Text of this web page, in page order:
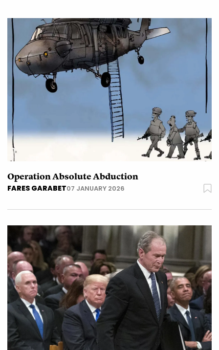
Operation Absolute Abduction
FARES GARABET07 JANUARY 2026